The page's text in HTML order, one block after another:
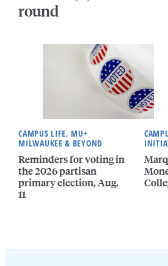
round
CAMPUS LIFE, MU+
MILWAUKEE & BEYOND
Reminders for voting in
the 2026 partisan
primary election, Aug.
11